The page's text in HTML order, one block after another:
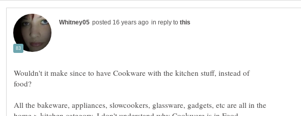
in reply to
Wouldn't it make since to have Cookware with the kitchen stuff, instead of
All the bakeware, appliances, slowcookers, glassware, gadgets, etc are all in the